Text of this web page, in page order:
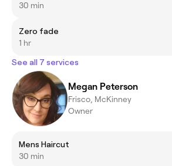
30 min
Zero fade
1 hr
See all 7 services
Megan Peterson
Frisco, McKinney
Owner
Mens Haircut
30 min